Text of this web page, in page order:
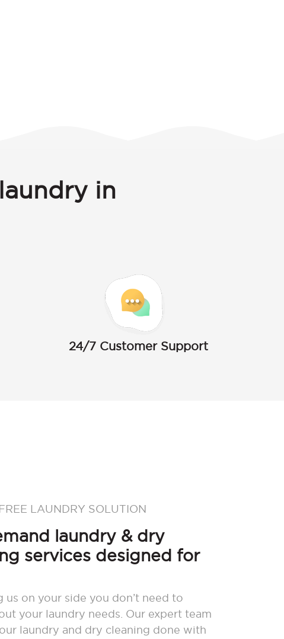
in
24/7 Customer Support
LAUNDRY SOLUTION
laundry & dry
services designed for
us on your side you don’t need to
your laundry needs. Our expert team
laundry and dry cleaning done with